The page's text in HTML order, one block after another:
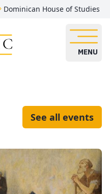
Dominican House of Studies
MENU
See all events